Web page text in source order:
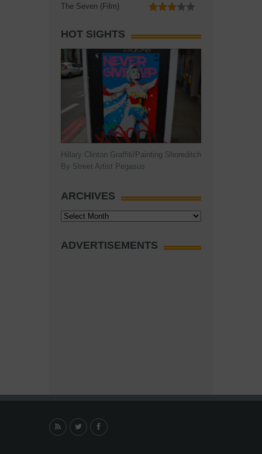
The Seven (Film)
HOT SIGHTS
Hillary Clinton Graffiti/Painting Shoreditch
By Street Artist Pegasus
ARCHIVES
Archives
ADVERTISEMENTS